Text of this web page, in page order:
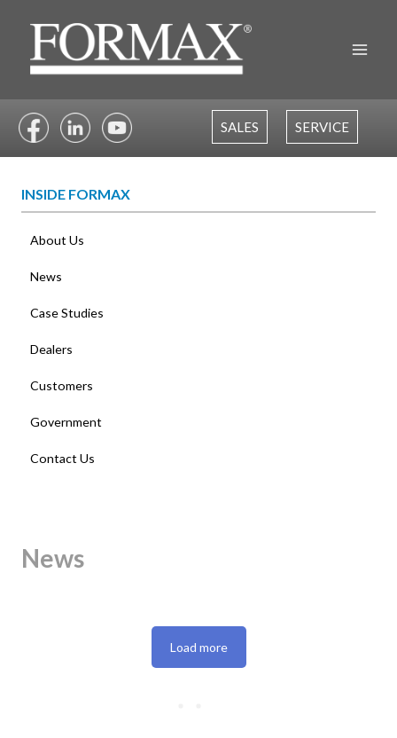
content
SALES SERVICE
INSIDE FORMAX
About Us
News
Case Studies
Dealers
Customers
Government
Contact Us
News
Load more